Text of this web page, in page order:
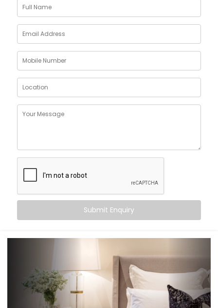
Why Choose Bedroom
Automation Services in
Dwarka Sector
Bedrooms are intimate. Personal. They’re where your
day begins and ends — where rest, calm, and
recovery take centre stage.
OurBedroom Automation Services in Dwarka Sector
cycle, simplifies your routine, and brings peace at the
tap of a button (or without one at all).
Here’s what you can expect:
Wake-up scenes with slowly brightening lights and
Motion-triggered lighting for night-time movement
Climate settings that auto-adjust based on
‘Goodnight’ mode that shuts down everything in a
single voice command
It’s subtle, smart support — built into your bedroom.
Submit Enquiry